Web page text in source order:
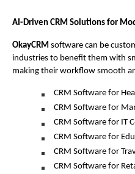
AI-Driven CRM Solutions for
OkayCRM software can be
industries to benefit them with
making their workflow smooth
CRM Software for
CRM Software for
CRM Software for IT
CRM Software for
CRM Software for
CRM Software for